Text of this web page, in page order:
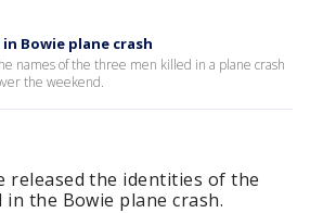
Bowie plane crash
names of the three men killed in a plane crash
the weekend.
released the identities of the
the Bowie plane crash.